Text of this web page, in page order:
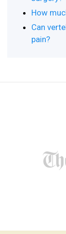
How
Can
pain?